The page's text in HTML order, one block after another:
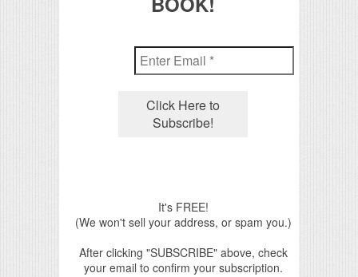
It's FREE!
(We won't sell your address, or spam you.)
After clicking "SUBSCRIBE" above, check
your email to confirm your subscription.